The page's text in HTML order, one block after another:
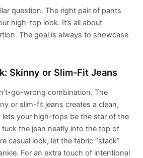
question. The right pair of pants
high-top look. It’s all about
The goal is always to showcase
Skinny or Slim-Fit Jeans
go-wrong combination. The
or slim-fit jeans creates a clean,
lets your high-tops be the star of the
tuck the jean neatly into the top of
casual look, let the fabric “stack”
For an extra touch of intentional